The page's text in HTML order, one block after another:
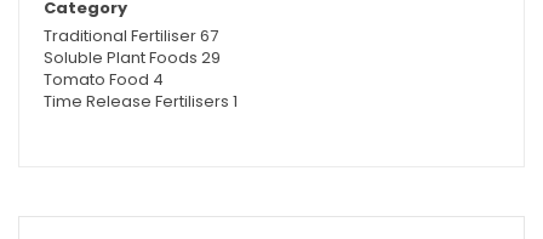
Category
Traditional Fertiliser67
Soluble Plant Foods 29
Tomato Food 4
Time Release Fertilisers 1